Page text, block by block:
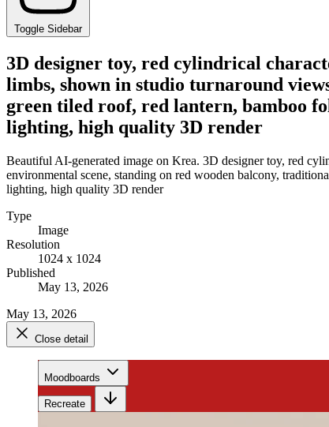
Toggle Sidebar
3D designer toy, red cylindrical
limbs, shown in studio turnaround
green tiled roof, red lantern, bamboo
lighting, high quality 3D render
Beautiful AI-generated image on Krea. 3D designer toy, red
environmental scene, standing on red wooden balcony,
lighting, high quality 3D render
Type
Image
Resolution
1024 x 1024
Published
May 13, 2026
May 13, 2026
Close detail
Moodboards
Recreate